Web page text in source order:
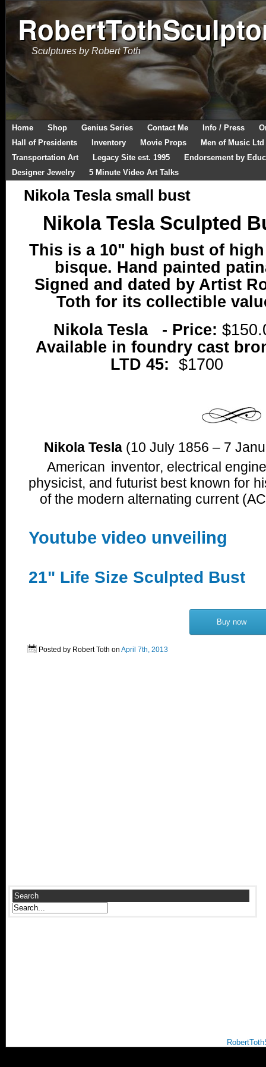
Sculptures by Robert Toth
Home Shop Genius Series Contact Me Info / Press
Hall of Presidents
Inventory Movie Props
Men of Music
Transportation Art
Legacy Site est. 1995
Endorsement by
Designer Jewelry
5 Minute Video Art Talks
Nikola Tesla small bust
Nikola Tesla Sculpted
This is a 10" high bust of
bisque. Hand painted
Signed and dated by Artist
Toth for its collectible
Nikola Tesla - Price:
Available in foundry cast
LTD 45: $1700
Nikola Tesla(10 July 1856 – 7
American inventor, electrical
physicist, and futurist best known for
of the modern alternating current
Youtube video unveiling
21" Life Size Sculpted Bust
Buy now
Posted by Robert Toth on April 7th, 2013
Search